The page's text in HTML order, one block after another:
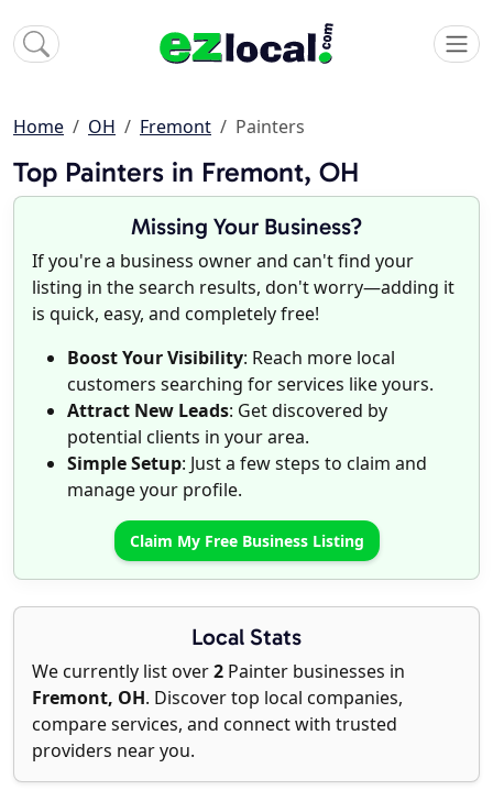
Home OH Fremont Painters
Top Painters in Fremont, OH
Missing Your Business?
If you're a business owner and can't find your
listing in the search results, don't worry—adding it
is quick, easy, and completely free!
Boost Your Visibility: Reach more local
customers searching for services like yours.
Attract New Leads: Get discovered by
potential clients in your area.
Simple Setup: Just a few steps to claim and
manage your profile.
Claim My Free Business Listing
Local Stats
We currently list over2 Painter businesses in
Fremont, OH. Discover top local companies,
compare services, and connect with trusted
providers near you.